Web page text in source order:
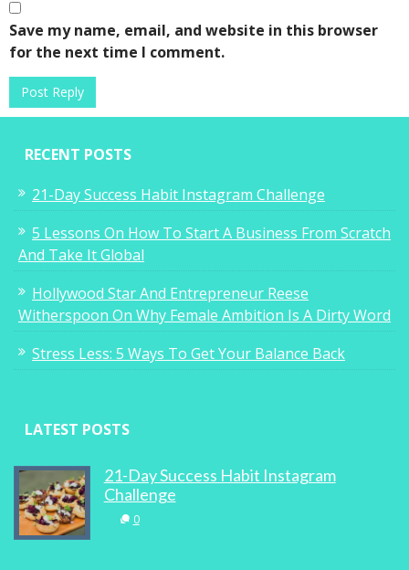
Save my name, email, and website in this browser
for the next time I comment.
RECENT POSTS
21-Day Success Habit Instagram Challenge
5 Lessons On How To Start A Business From Scratch
And Take It Global
Hollywood Star And Entrepreneur Reese
Witherspoon On Why Female Ambition Is A Dirty Word
Stress Less: 5 Ways To Get Your Balance Back
LATEST POSTS
21-Day Success Habit Instagram
Challenge
0